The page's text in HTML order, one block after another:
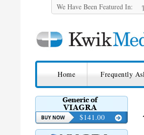
We Have Been Featured In:
KwikMed
Home Frequently
$141.00